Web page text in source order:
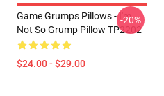
Game Grumps Pillows - I'm
Not So Grump Pillow TP2202
$24.00 - $29.00
-20%